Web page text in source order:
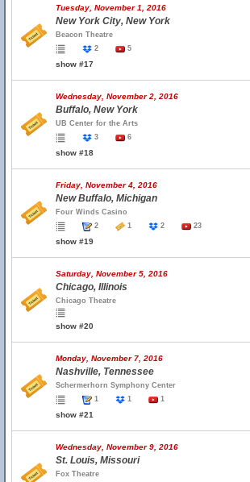
Tuesday, November 1, 2016
New York City, New York
Beacon Theatre
2
5
show #17
Wednesday, November 2, 2016
Buffalo, New York
UB Center for the Arts
3
6
show #18
Friday, November 4, 2016
New Buffalo, Michigan
Four Winds Casino
2
1 2 23
show #19
Saturday, November 5, 2016
Chicago, Illinois
Chicago Theatre
show #20
Monday, November 7, 2016
Nashville, Tennessee
Schermerhorn Symphony Center
1
1 1
show #21
Wednesday, November 9, 2016
St. Louis, Missouri
Fox Theatre